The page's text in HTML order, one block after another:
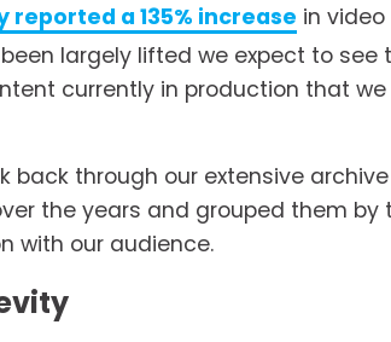
reported a 135% increase in
largely lifted we expect to see
currently in production that
back through our extensive
the years and grouped them
with our audience.